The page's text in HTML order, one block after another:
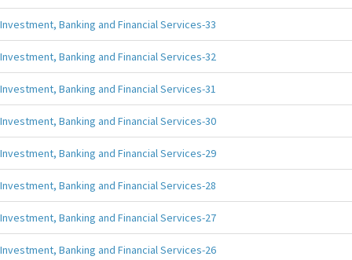
Investment, Banking and Financial Services-33
Investment, Banking and Financial Services-32
Investment, Banking and Financial Services-31
Investment, Banking and Financial Services-30
Investment, Banking and Financial Services-29
Investment, Banking and Financial Services-28
Investment, Banking and Financial Services-27
Investment, Banking and Financial Services-26